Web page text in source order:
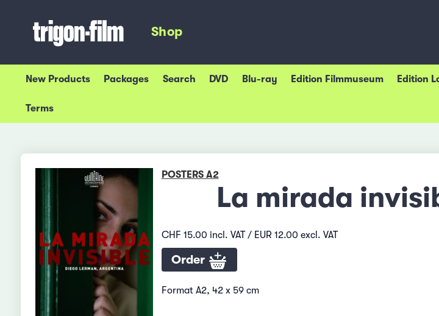
Shop
New Products Packages Search DVD Blu-ray Edition Filmmuseum Edition
Terms
POSTERS A2
La mirada
CHF 15.00 incl. VAT / EUR 12.00 excl. VAT
Order
Format A2, 42 x 59 cm